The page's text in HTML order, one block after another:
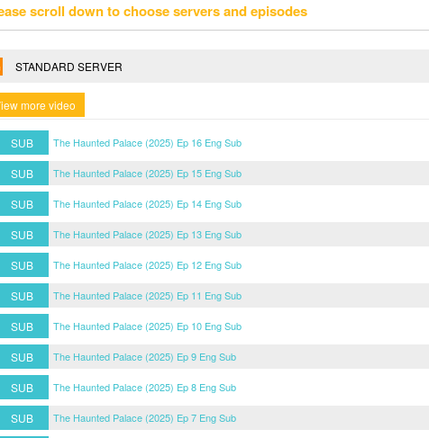
scroll down to choose servers and episodes
STANDARD SERVER
more video
SUB The Haunted Palace (2025) Ep 16 Eng Sub
SUB
The Haunted Palace (2025) Ep 15 Eng Sub
SUB
The Haunted Palace (2025) Ep 14 Eng Sub
SUB
The Haunted Palace (2025) Ep 13 Eng Sub
SUB
The Haunted Palace (2025) Ep 12 Eng Sub
SUB
The Haunted Palace (2025) Ep 11 Eng Sub
SUB
The Haunted Palace (2025) Ep 10 Eng Sub
SUB
The Haunted Palace (2025) Ep 9 Eng Sub
SUB
The Haunted Palace (2025) Ep 8 Eng Sub
SUB
The Haunted Palace (2025) Ep 7 Eng Sub